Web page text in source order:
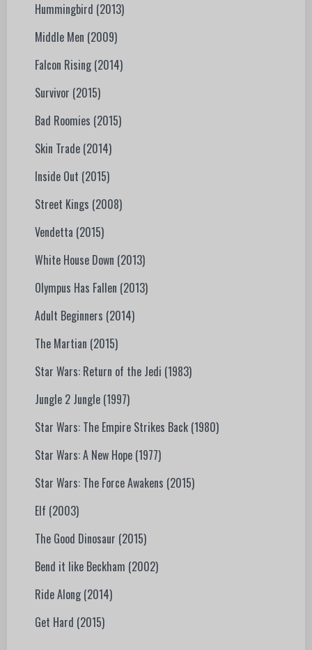
Hummingbird (2013)
Middle Men (2009)
Falcon Rising (2014)
Survivor (2015)
Bad Roomies (2015)
Skin Trade (2014)
Inside Out (2015)
Street Kings (2008)
Vendetta (2015)
White House Down (2013)
Olympus Has Fallen (2013)
Adult Beginners (2014)
The Martian (2015)
Star Wars: Return of the Jedi (1983)
Jungle 2 Jungle (1997)
Star Wars: The Empire Strikes Back (1980)
Star Wars: A New Hope (1977)
Star Wars: The Force Awakens (2015)
Elf (2003)
The Good Dinosaur (2015)
Bend it like Beckham (2002)
Ride Along (2014)
Get Hard (2015)